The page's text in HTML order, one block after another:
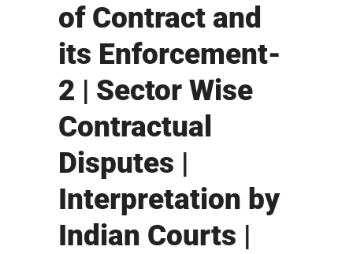
of Contract and
its Enforcement-
2 | Sector Wise
Contractual
Disputes |
Interpretation by
Indian Courts |